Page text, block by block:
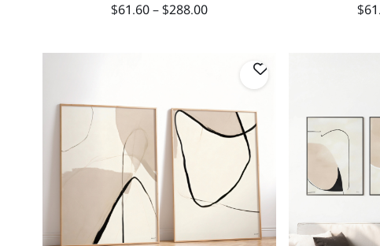
$61.60–$288.00
$